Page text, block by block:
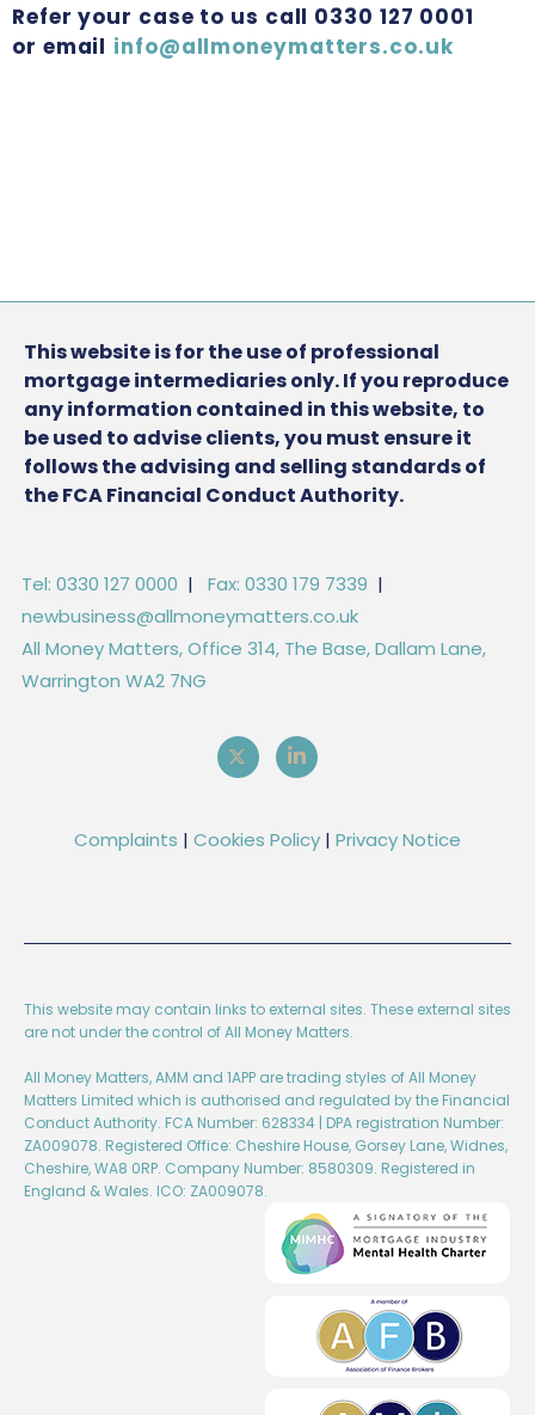
Refer your case to us call 0330 127 0001
or email info@allmoneymatters.co.uk
This website is for the use of professional
mortgage intermediaries only. If you reproduce
any information contained in this website, to
be used to advise clients, you must ensure it
follows the advising and selling standards of
the FCA Financial Conduct Authority.
Tel: 0330 127 0000 | Fax: 0330 179 7339 |
newbusiness@allmoneymatters.co.uk
All Money Matters, Office 314, The Base, Dallam Lane,
Warrington WA2 7NG
Complaints | Cookies Policy | Privacy Notice
This website may contain links to external sites. These external sites
are not under the control of All Money Matters.
All Money Matters, AMM and 1APP are trading styles of All Money
Matters Limited which is authorised and regulated by the Financial
Conduct Authority. FCA Number: 628334 | DPA registration Number:
ZA009078. Registered Office: Cheshire House, Gorsey Lane, Widnes,
Cheshire, WA8 0RP. Company Number: 8580309. Registered in
England & Wales. ICO: ZA009078.